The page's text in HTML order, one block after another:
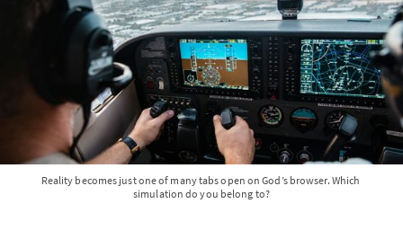
Reality becomes just one of many tabs open on God’s browser. Which
simulation do you belong to?